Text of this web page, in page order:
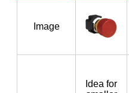
Image
Idea for